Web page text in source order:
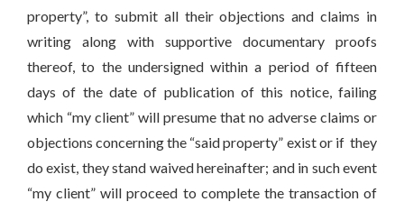
property”, to submit all their objections and claims in
writing along with supportive documentary proofs
thereof, to the undersigned within a period of fifteen
days of the date of publication of this notice, failing
which “my client” will presume that no adverse claims or
objections concerning the “said property” exist or if they
do exist, they stand waived hereinafter; and in such event
“my client” will proceed to complete the transaction of